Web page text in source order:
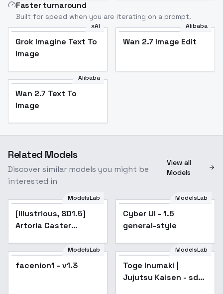
Faster turnaround
Built for speed when you are iterating on a prompt.
xAI
Grok Imagine Text To
Image
Alibaba
Wan 2.7 Image Edit
Alibaba
Wan 2.7 Text To
Image
Related Models
Discover similar models you might be
interested in
View all
Models
Popular
ModelsLab
[Illustrious, SD1.5]
Artoria Caster
Fate/Grand Order -
v1.0 (SD1.5)
ModelsLab
Cyber UI - 1.5
general-style
ModelsLab
facenion1 - v1.3
ModelsLab
Toge Inumaki |
Jujutsu Kaisen - sd1-